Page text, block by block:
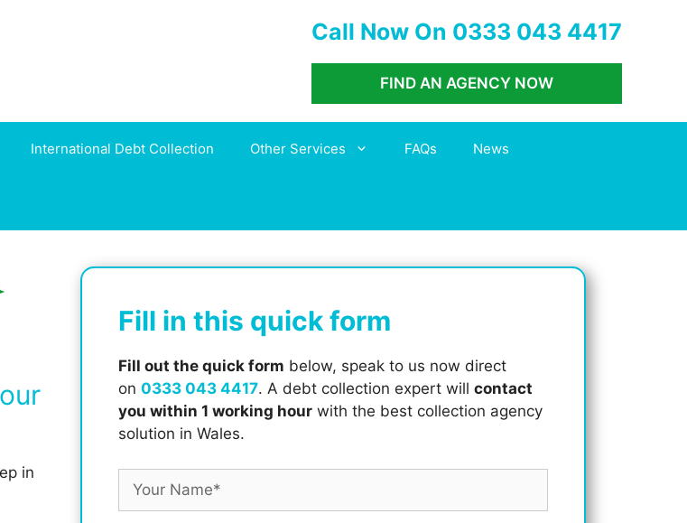
Call Now On 0333 043 4417
FIND AN AGENCY NOW
International Debt Collection Other Services FAQs News
in
Fill in this quick form
Fill out the quick form below, speak to us now direct
on 0333 043 4417. A debt collection expert will contact
you within 1 working hour with the best collection agency
solution in Wales.